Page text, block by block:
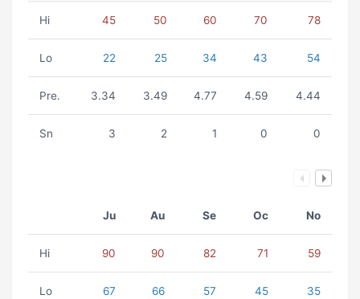
Hi 45 50 60 70 78
Lo 22 25 34 43 54
Pre. 3.34 3.49 4.77 4.59 4.44
Sn 3 2 1 0 0
Ju Au Se Oc No
Hi 90 90 82 71 59
Lo 67 66 57 45 35